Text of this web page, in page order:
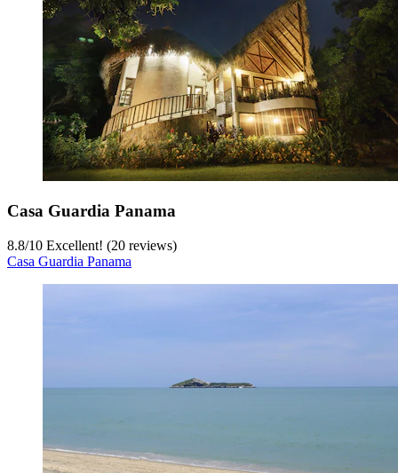
Casa Guardia Panama
8.8/10 Excellent! (20 reviews)
Casa Guardia Panama